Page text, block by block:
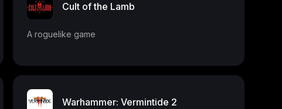
Cult of the Lamb
A roguelike game
Warhammer: Vermintide 2